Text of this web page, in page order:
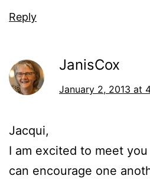
Reply
JanisCox
January 2, 2013 at
Jacqui,
I am excited to meet
can encourage one